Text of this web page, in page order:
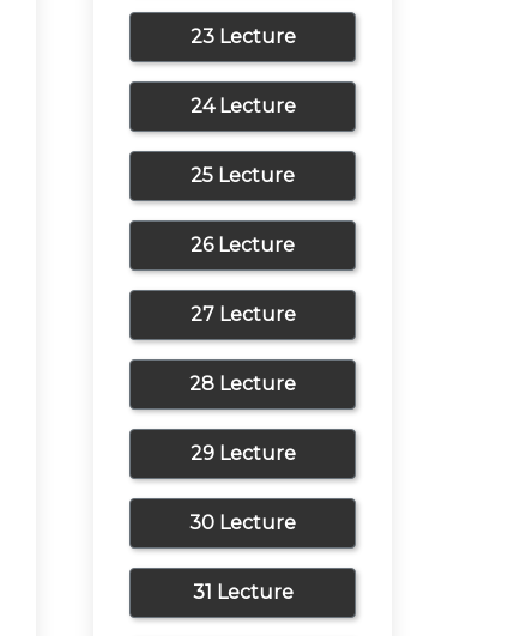
23 Lecture
24 Lecture
25 Lecture
26 Lecture
27 Lecture
28 Lecture
29 Lecture
30 Lecture
31 Lecture